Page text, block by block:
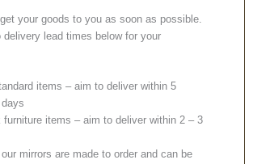
get your goods to you as soon as possible.
delivery lead times below for your
items – aim to deliver within 5
furniture items – aim to deliver within 2 – 3
mirrors are made to order and can be